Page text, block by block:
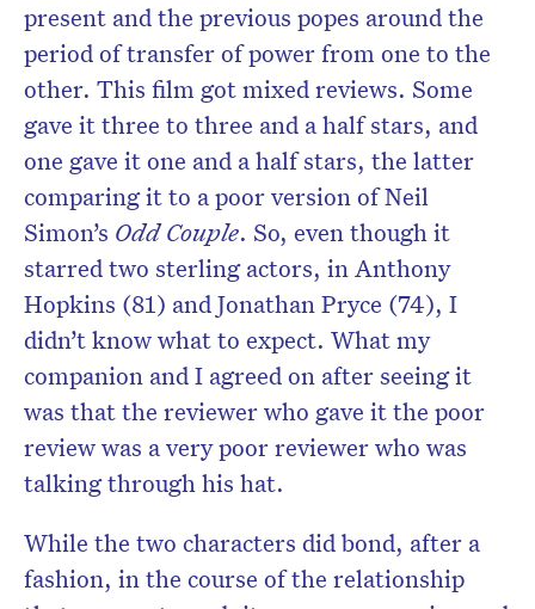
present and the previous popes around the
period of transfer of power from one to the
other. This film got mixed reviews. Some
gave it three to three and a half stars, and
one gave it one and a half stars, the latter
comparing it to a poor version of Neil
Simon’s Odd Couple. So, even though it
starred two sterling actors, in Anthony
Hopkins (81) and Jonathan Pryce (74), I
didn’t know what to expect. What my
companion and I agreed on after seeing it
was that the reviewer who gave it the poor
review was a very poor reviewer who was
talking through his hat.
While the two characters did bond, after a
fashion, in the course of the relationship